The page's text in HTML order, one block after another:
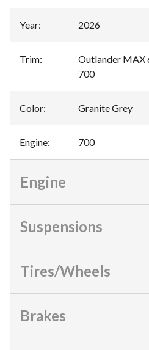
Year: 2026
Trim:
Outlander MAX
700
Color: Granite Grey
Engine: 700
Engine
Suspensions
Tires/Wheels
Brakes